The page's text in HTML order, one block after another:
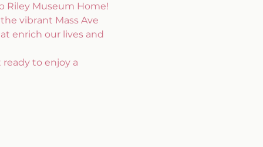
Riley Museum Home!
vibrant Mass Ave
enrich our lives and
to enjoy a